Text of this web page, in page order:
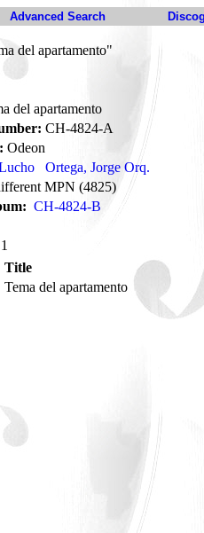
Advanced Search
del apartamento"
del apartamento
CH-4824-A
Odeon
Ortega, Jorge Orq.
MPN (4825)
CH-4824-B
1
Title
Tema del apartamento